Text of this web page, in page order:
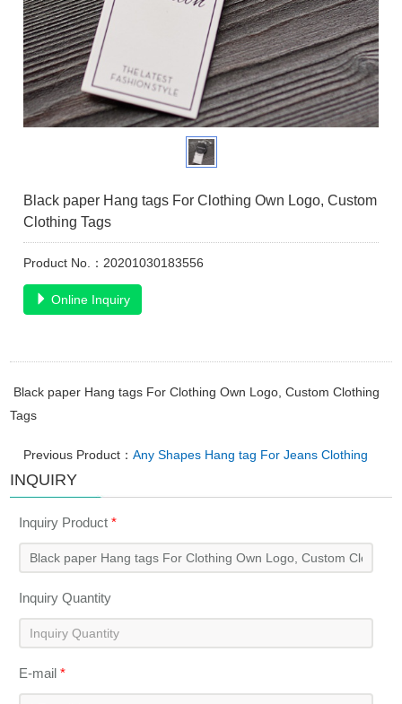
Black paper Hang tags For Clothing Own Logo, Custom
Clothing Tags
Product No.：20201030183556
Online Inquiry
Black paper Hang tags For Clothing Own Logo, Custom Clothing
Tags
Previous Product：Any Shapes Hang tag For Jeans Clothing
INQUIRY
Inquiry Product*
Inquiry Quantity
E-mail*